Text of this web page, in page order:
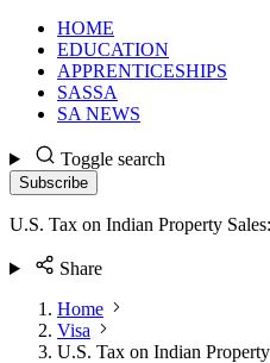
HOME
EDUCATION
APPRENTICESHIPS
SASSA
SA NEWS
Toggle search
Subscribe
U.S. Tax on Indian Property
Share
Home
Visa
U.S. Tax on Indian